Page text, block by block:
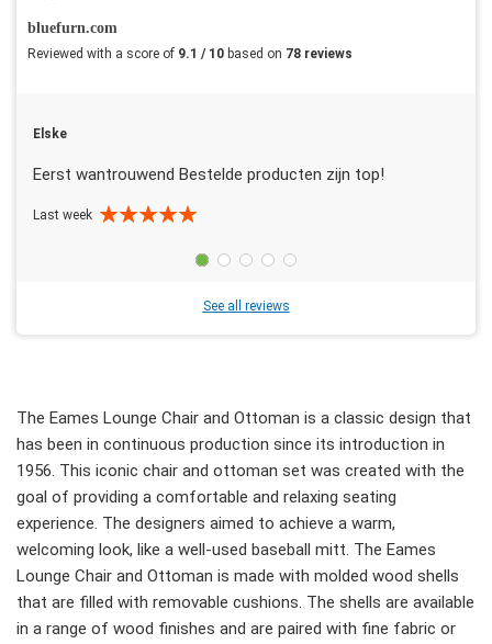
bluefurn.com
Reviewed with a score of 9.1 / 10 based on 78 reviews
Elske
Eerst wantrouwend Bestelde producten zijn top!
Last week
See all reviews
The Eames Lounge Chair and Ottoman is a classic design that
has been in continuous production since its introduction in
1956. This iconic chair and ottoman set was created with the
goal of providing a comfortable and relaxing seating
experience. The designers aimed to achieve a warm,
welcoming look, like a well-used baseball mitt. The Eames
Lounge Chair and Ottoman is made with molded wood shells
that are filled with removable cushions. The shells are available
in a range of wood finishes and are paired with fine fabric or